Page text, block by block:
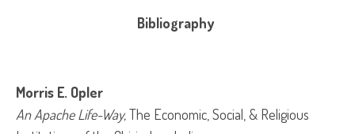
Bibliography
Morris E. Opler
An Apache Life-Way, The Economic, Social, & Religious